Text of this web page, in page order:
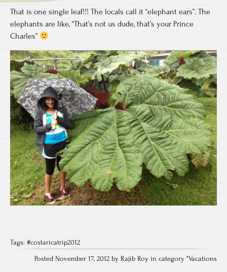
That is one single leaf!!! The locals call it “elephant ears”. The
elephants are like, “That’s not us dude, that’s your Prince
Charles”
Tags: #costaricatrip2012
Posted November 17, 2012 by Rajib Roy in category "Vacations